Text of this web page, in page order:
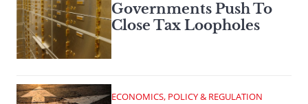
Governments Push To
Close Tax Loopholes
ECONOMICS, POLICY & REGULATION